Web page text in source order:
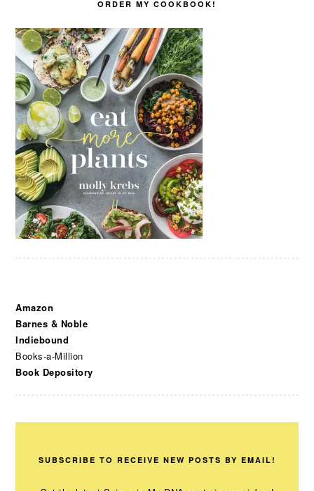
ORDER MY COOKBOOK!
Amazon
Barnes & Noble
Indiebound
Books-a-Million
Book Depository
SUBSCRIBE TO RECEIVE NEW POSTS BY EMAIL!